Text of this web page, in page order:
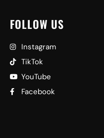
FOLLOW US
Instagram
TikTok
YouTube
Facebook